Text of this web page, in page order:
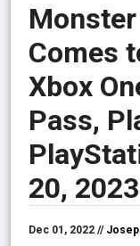
Comes
Xbox
Pass,
20,
Dec 01, 2022 //